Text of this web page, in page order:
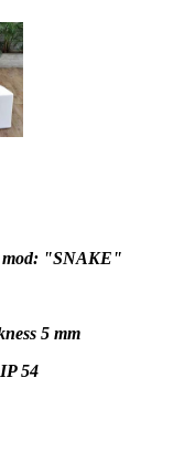
mod: "SNAKE"
5 mm
54